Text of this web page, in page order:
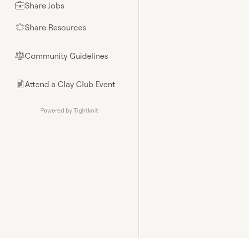
💼Share Jobs
🌟Share Resources
⚖︎Community Guidelines
📄Attend a Clay Club Event
Powered by Tightknit